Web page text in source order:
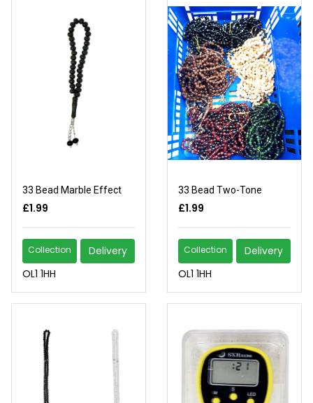
33 Bead Marble Effect
£1.99
Collection
Delivery
OL1 1HH
33 Bead Two-Tone
£1.99
Collection
Delivery
OL1 1HH